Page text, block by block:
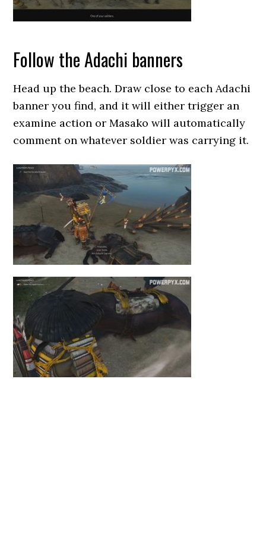
Follow the Adachi banners
Head up the beach. Draw close to each Adachi
banner you find, and it will either trigger an
examine action or Masako will automatically
comment on whatever soldier was carrying it.